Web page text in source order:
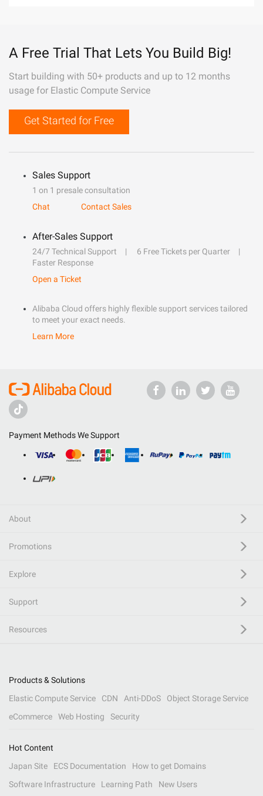
A Free Trial That Lets You Build Big!
Start building with 50+ products and up to 12 months
usage for Elastic Compute Service
Get Started for Free
Sales Support
1 on 1 presale consultation
Chat
Contact Sales
After-Sales Support
24/7 Technical Support
6 Free Tickets per Quarter
Faster Response
Open a Ticket
Alibaba Cloud offers highly flexible support services tailored
to meet your exact needs.
Learn More
Payment Methods We Support
About
Promotions
Explore
Support
Resources
Products & Solutions
Elastic Compute Service
CDN Anti-DDoS
Object Storage Service
eCommerce
Web Hosting Security
Hot Content
Japan Site
ECS Documentation
How to get Domains
Software Infrastructure
Learning Path New Users